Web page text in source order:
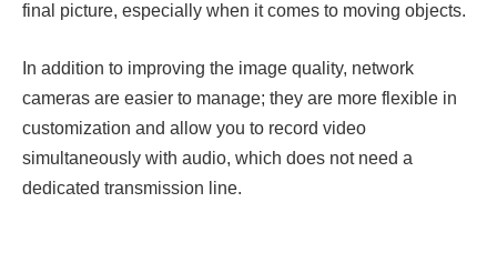
final picture, especially when it comes to moving objects.
In addition to improving the image quality, network
cameras are easier to manage; they are more flexible in
customization and allow you to record video
simultaneously with audio, which does not need a
dedicated transmission line.